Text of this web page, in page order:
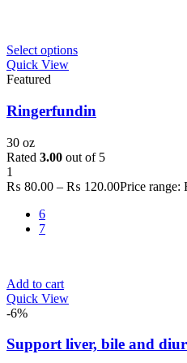
Select options
Quick View
Featured
Ringerfundin
30 oz
Rated 3.00 out of 5
1
₨ 80.00 – ₨ 120.00Price
6
7
Add to cart
Quick View
-6%
Support liver, bile and